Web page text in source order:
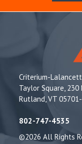
Criterium-
Taylor Square,
Rutland, VT
802-747-4535
©2026 All Rights